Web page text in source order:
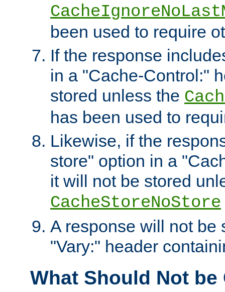
been used to require
If the response
in a "Cache-Control:"
stored unless the
has been used to
Likewise, if the
store" option in a
it will not be stored
CacheStoreNoStore
A response will not be
"Vary:" header
What Should Not be